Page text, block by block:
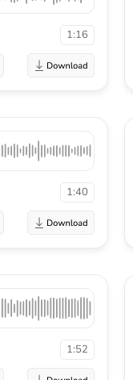
1:16
1:40
1:52